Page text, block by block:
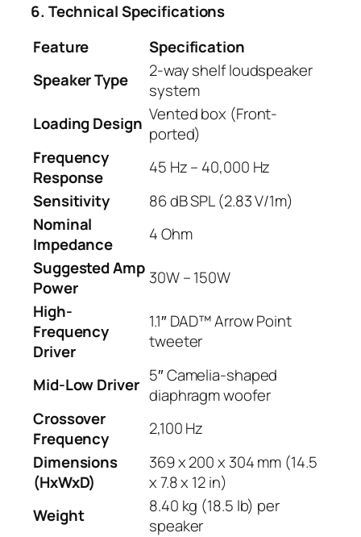
6. Technical Specifications
Feature
Specification
Speaker Type
2-way shelf loudspeaker
system
Loading Design Vented box (Front-
ported)
Frequency
Response
45 Hz – 40,000 Hz
Sensitivity
86 dB SPL (2.83 V/1m)
Nominal
Impedance
4 Ohm
Suggested Amp
Power
30W – 150W
High-
Frequency
Driver
1.1″ DAD™ Arrow Point
tweeter
Mid-Low Driver 5″ Camelia-shaped
diaphragm woofer
Crossover
Frequency
2,100 Hz
Dimensions
(HxWxD)
369 x 200 x 304 mm (14.5
x 7.8 x 12 in)
Weight
8.40 kg (18.5 lb) per
speaker